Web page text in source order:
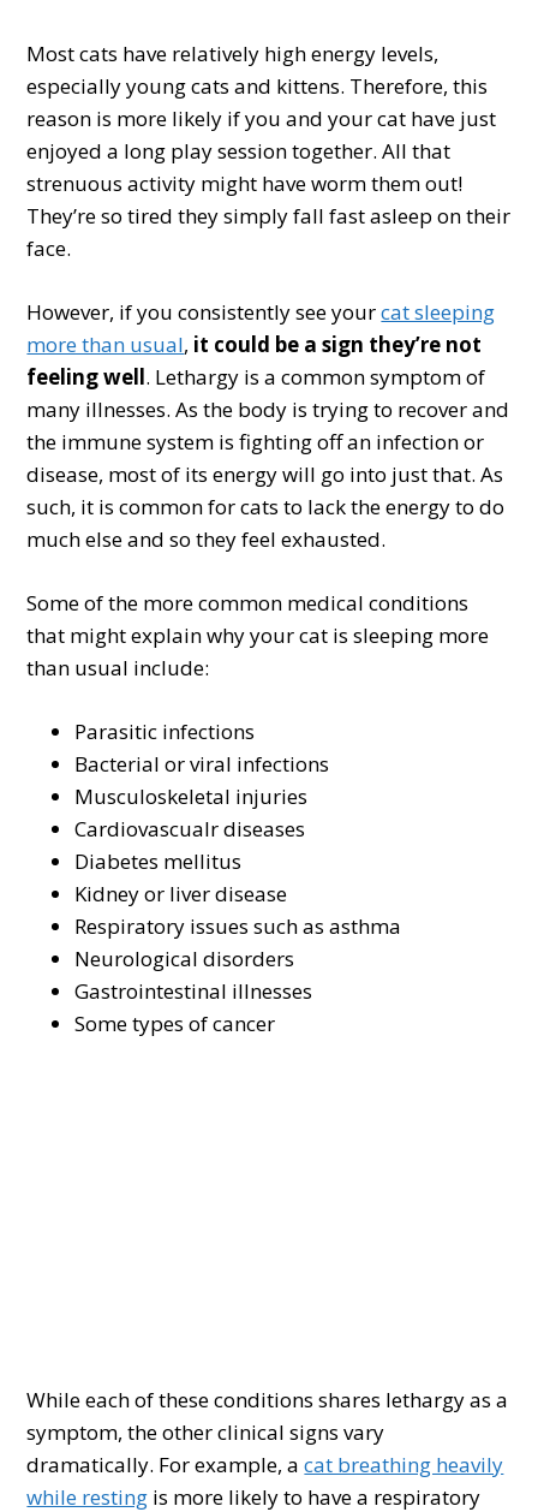
Most cats have relatively high energy levels,
especially young cats and kittens. Therefore, this
reason is more likely if you and your cat have just
enjoyed a long play session together. All that
strenuous activity might have worm them out!
They’re so tired they simply fall fast asleep on their
face.
However, if you consistently see yourcat sleeping
more than usual, it could be a sign they’re not
feeling well. Lethargy is a common symptom of
many illnesses. As the body is trying to recover and
the immune system is fighting off an infection or
disease, most of its energy will go into just that. As
such, it is common for cats to lack the energy to do
much else and so they feel exhausted.
Some of the more common medical conditions
that might explain why your cat is sleeping more
than usual include:
Parasitic infections
Bacterial or viral infections
Musculoskeletal injuries
Cardiovascualr diseases
Diabetes mellitus
Kidney or liver disease
Respiratory issues such as asthma
Neurological disorders
Gastrointestinal illnesses
Some types of cancer
While each of these conditions shares lethargy as a
symptom, the other clinical signs vary
dramatically. For example, acat breathing heavily
while resting is more likely to have a respiratory